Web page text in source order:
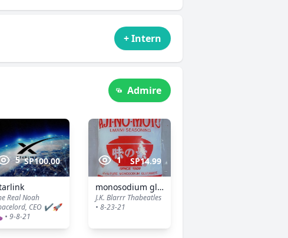
+ Intern
Admire
5 SP100.00
Real Noah
CEO ✔️🚀
• 9-8-21
1 SP14.99
monosodium glutamate
J.K. Blarrr Thabeatles
• 8-23-21